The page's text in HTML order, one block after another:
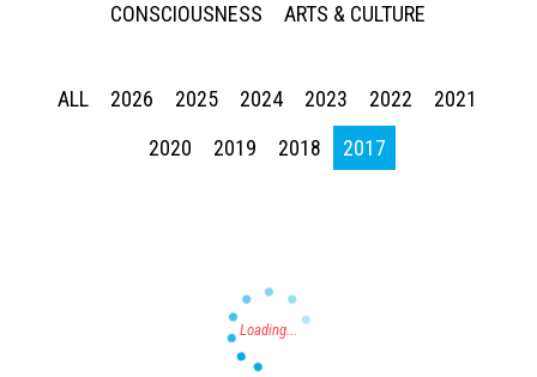
CONSCIOUSNESS
ARTS & CULTURE
ALL 2026 2025 2024 2023 2022
2021
2020
2019 2018 2017
Press enter to begin your search